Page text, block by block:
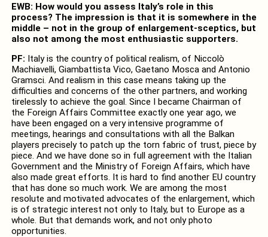
EWB: How would you assess Italy’s role in this
process? The impression is that it is somewhere in the
middle – not in the group of enlargement-sceptics, but
also not among the most enthusiastic supporters.
PF: Italy is the country of political realism, of Niccolò
Machiavelli, Giambattista Vico, Gaetano Mosca and Antonio
Gramsci. And realism in this case means taking up the
difficulties and concerns of the other partners, and working
tirelessly to achieve the goal. Since I became Chairman of
the Foreign Affairs Committee exactly one year ago, we
have been engaged on a very intensive programme of
meetings, hearings and consultations with all the Balkan
players precisely to patch up the torn fabric of trust, piece by
piece. And we have done so in full agreement with the Italian
Government and the Ministry of Foreign Affairs, which have
also made great efforts. It is hard to find another EU country
that has done so much work. We are among the most
resolute and motivated advocates of the enlargement, which
is of strategic interest not only to Italy, but to Europe as a
whole. But that demands work, and not only photo
opportunities.